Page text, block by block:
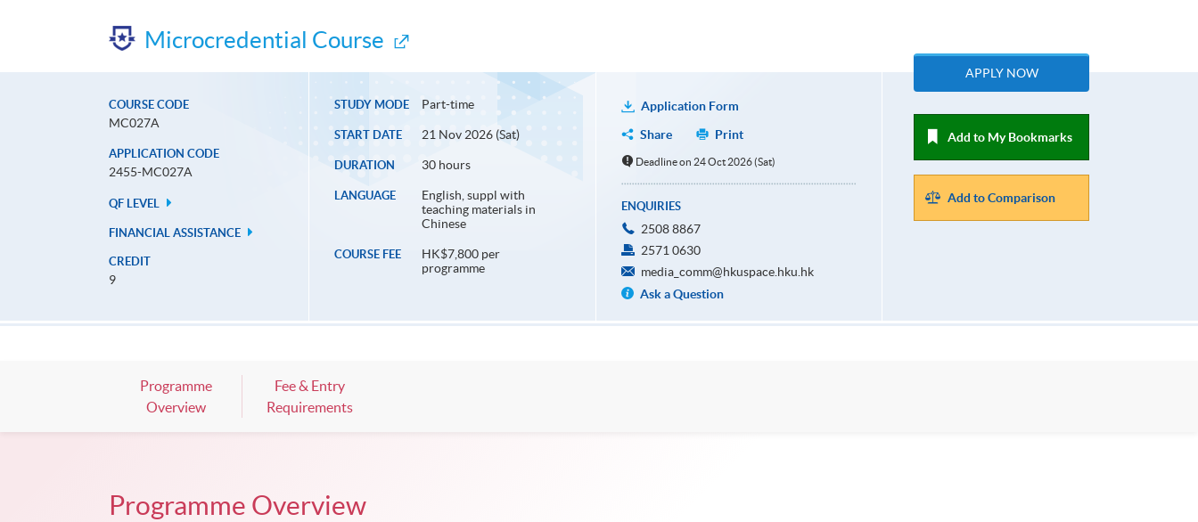
Microcredential Course
COURSE CODE
MC027A
APPLICATION CODE
2455-MC027A
QF LEVEL
FINANCIAL ASSISTANCE
CREDIT
9
STUDY MODE Part-time
START DATE 21 Nov 2026 (Sat)
DURATION 30 hours
LANGUAGE
English, suppl with
teaching materials in
Chinese
COURSE FEE
HK$7,800 per
programme
Application Form
Share
Print
Deadline on 24 Oct 2026 (Sat)
ENQUIRIES
2508 8867
2571 0630
media_comm@hkuspace.hku.hk
Ask a Question
APPLY NOW
Add to My Bookmarks
Add to Comparison
Programme
Overview
Fee & Entry
Requirements
Programme Overview